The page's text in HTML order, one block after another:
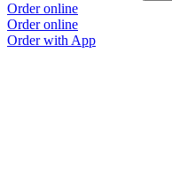
Order online
Order online
Order with App